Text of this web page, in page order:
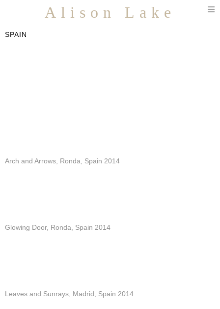
Alison Lake
SPAIN
Arch and Arrows, Ronda, Spain 2014
Glowing Door, Ronda, Spain 2014
Leaves and Sunrays, Madrid, Spain 2014